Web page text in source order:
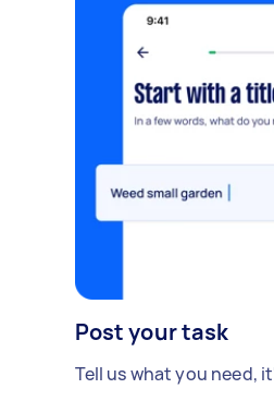
Post your task
Tell us what you need,